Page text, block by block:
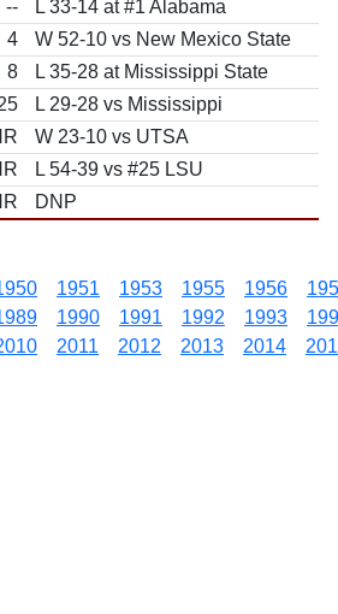
--
L 33-14 at #1 Alabama
4
W 52-10 vs New Mexico State
8
L 35-28 at Mississippi State
L 29-28 vs Mississippi
W 23-10 vs UTSA
L 54-39 vs #25 LSU
DNP
1951 1953 1955 1956
1990 1991 1992 1993
2011 2012 2013 2014